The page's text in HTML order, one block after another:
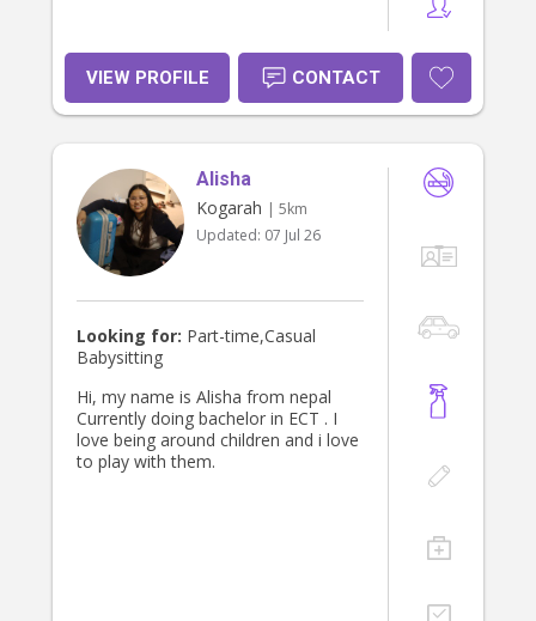
VIEW PROFILE CONTACT
Alisha
Kogarah | 5km
Updated: 07 Jul 26
Looking for: Part-time,Casual
Babysitting
Hi, my name is Alisha from nepal
Currently doing bachelor in ECT . I
love being around children and i love
to play with them.